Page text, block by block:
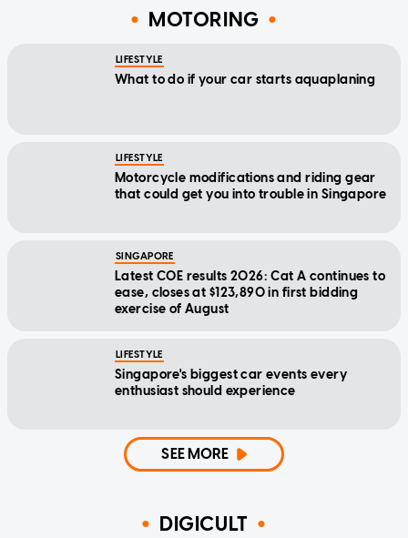
MOTORING
LIFESTYLE
What to do if your car starts aquaplaning
LIFESTYLE
Motorcycle modifications and riding gear
that could get you into trouble in Singapore
SINGAPORE
Latest COE results 2026: Cat A continues to
ease, closes at $123,890 in first bidding
exercise of August
LIFESTYLE
Singapore's biggest car events every
enthusiast should experience
SEE MORE
DIGICULT